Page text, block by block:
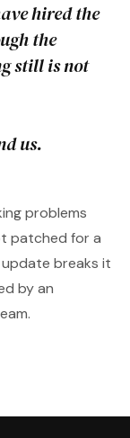
hired the
the
still is not
us.
problems
patched for a
breaks it
by an